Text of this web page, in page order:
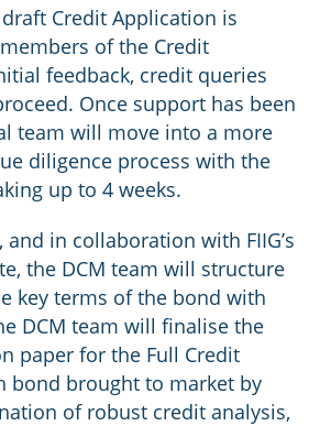
Credit Application is
of the Credit
feedback, credit queries
Once support has been
team will move into a more
diligence process with the
up to 4 weeks.
in collaboration with FIIG’s
the DCM team will structure
key terms of the bond with
DCM team will finalise the
paper for the Full Credit
bond brought to market by
of robust credit analysis,